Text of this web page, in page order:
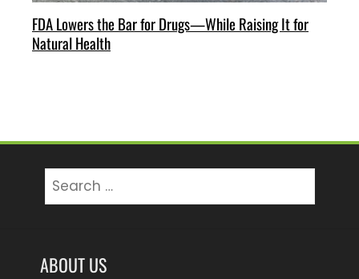
FDA Lowers the Bar for Drugs—While Raising It for
Natural Health
for:
ABOUT US